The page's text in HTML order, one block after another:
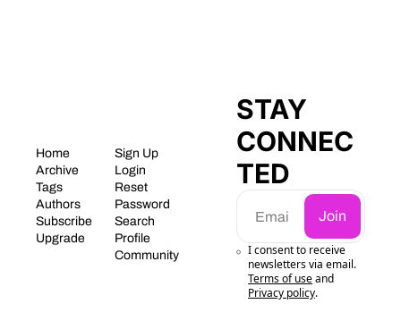
Home
Archive
Tags
Authors
Subscribe
Upgrade
Sign Up
Login
Reset
Password
Search
Profile
Community
STAY
CONNEC
TED
Join
I consent to receive
newsletters via email.
Terms of useand
Privacy policy.